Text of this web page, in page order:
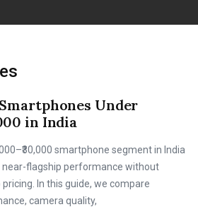
Under
in India
smartphone segment in India
near-flagship performance without
In this guide, we compare
camera quality,